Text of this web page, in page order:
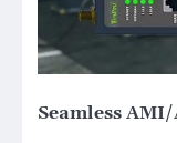
Seamless